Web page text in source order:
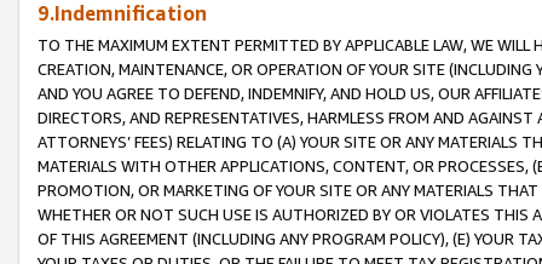
9.Indemnification
TO THE MAXIMUM EXTENT PERMITTED BY APPLICABLE LAW, WE WILL
CREATION, MAINTENANCE, OR OPERATION OF YOUR SITE (INCLUDING
AND YOU AGREE TO DEFEND, INDEMNIFY, AND HOLD US, OUR
DIRECTORS, AND REPRESENTATIVES, HARMLESS FROM AND
ATTORNEYS’ FEES) RELATING TO (A) YOUR SITE OR ANY MATERIALS
MATERIALS WITH OTHER APPLICATIONS, CONTENT, OR PROCESSES,
PROMOTION, OR MARKETING OF YOUR SITE OR ANY MATERIALS
WHETHER OR NOT SUCH USE IS AUTHORIZED BY OR VIOLATES THIS
OF THIS AGREEMENT (INCLUDING ANY PROGRAM POLICY), (E) YOUR